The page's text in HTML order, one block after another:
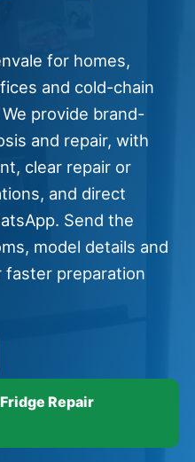
for homes,
and cold-chain
provide brand-
and repair, with
clear repair or
and direct
Send the
model details and
faster preparation
Repair